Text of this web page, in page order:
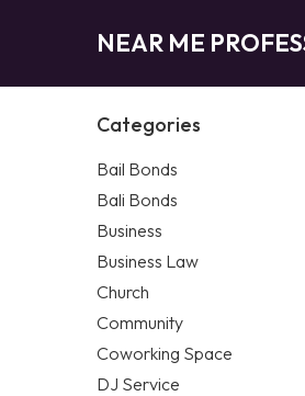
NEAR ME
Categories
Bail Bonds
Bali Bonds
Business
Business Law
Church
Community
Coworking Space
DJ Service